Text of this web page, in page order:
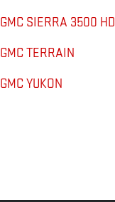
GMC SIERRA 3500 HD
GMC TERRAIN
GMC YUKON